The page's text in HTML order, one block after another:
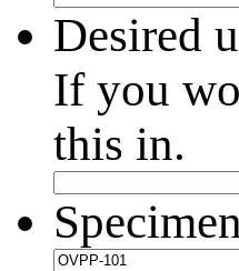
Desired
If you
this in.
Specimen